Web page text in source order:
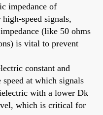
impedance of
speed signals,
(like 50 ohms
is vital to prevent
constant and
at which signals
with a lower Dk
which is critical for